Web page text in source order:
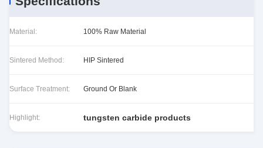
Material: 100% Raw Material
Sintered Method: HIP Sintered
Surface Treatment: Ground Or Blank
Highlight: tungsten carbide products